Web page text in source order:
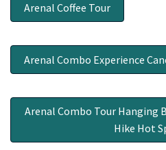
Arenal Coffee Tour
Arenal Combo Experience
Arenal Combo Tour Hanging
Hike Hot